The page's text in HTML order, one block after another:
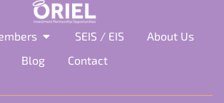
SEIS / EIS
About Us
Blog
Contact